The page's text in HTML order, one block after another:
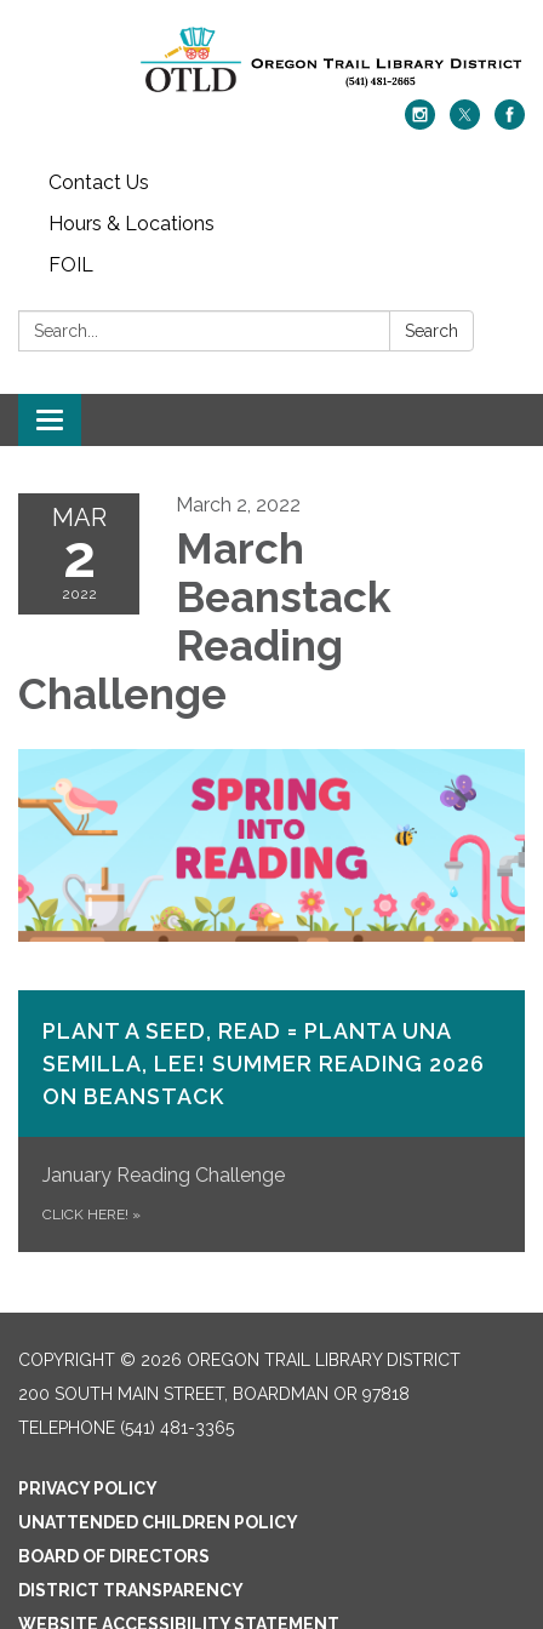
Contact Us
Hours & Locations
FOIL
Search: Search
Toggle navigation
MAR
2
2022
March 2, 2022
March
Beanstack
Reading
Challenge
PLANT A SEED, READ = PLANTA UNA
SEMILLA, LEE! SUMMER READING 2026
ON​ BEANSTACK
January Reading Challenge
CLICK HERE! »
COPYRIGHT © 2026 OREGON TRAIL LIBRARY DISTRICT
200 SOUTH MAIN STREET, BOARDMAN OR 97818
TELEPHONE (541) 481-3365
PRIVACY POLICY
UNATTENDED CHILDREN POLICY
BOARD OF DIRECTORS
DISTRICT TRANSPARENCY
WEBSITE ACCESSIBILITY STATEMENT